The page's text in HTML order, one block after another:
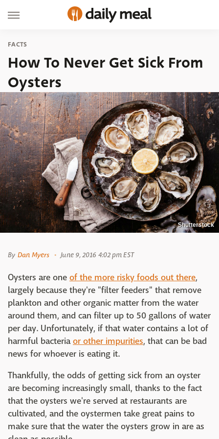
FACTS
How To Never Get Sick From
Oysters
Shutterstock
By Dan Myers June 9, 2016 4:02 pm EST
Oysters are one of the more risky foods out there,
largely because they're "filter feeders" that remove
plankton and other organic matter from the water
around them, and can filter up to 50 gallons of water
per day. Unfortunately, if that water contains a lot of
harmful bacteriaor other impurities, that can be bad
news for whoever is eating it.
Thankfully, the odds of getting sick from an oyster
are becoming increasingly small, thanks to the fact
that the oysters we're served at restaurants are
cultivated, and the oystermen take great pains to
make sure that the water the oysters grow in are as